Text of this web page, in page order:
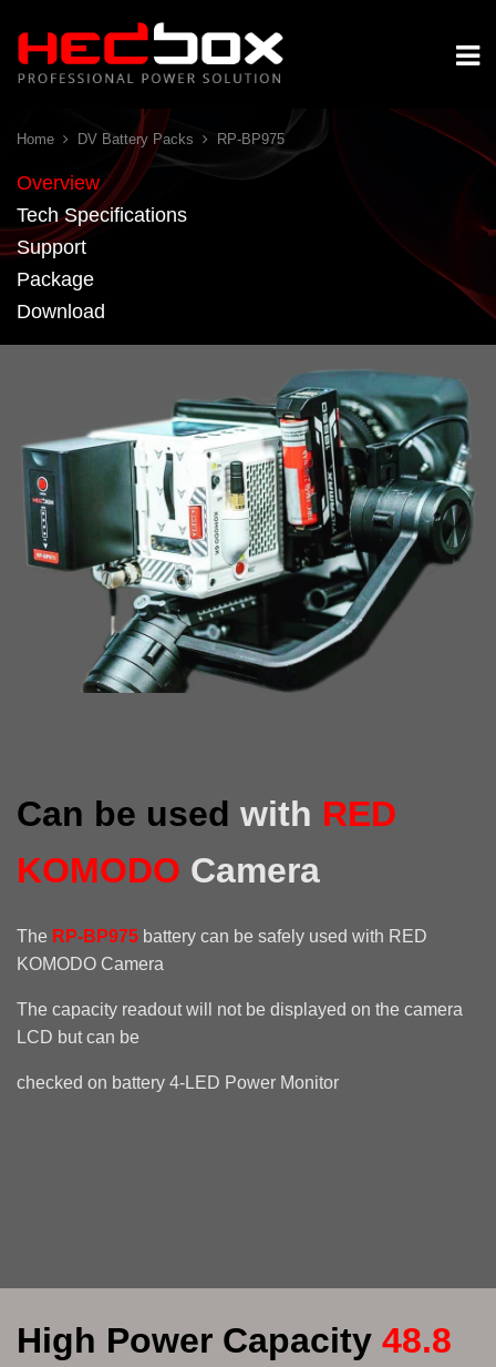
Home DV Battery Packs RP-BP975
Overview
Tech Specifications
Support
Package
Download
Can be used with RED
KOMODO Camera
The RP-BP975 battery can be safely used with RED
KOMODO Camera
The capacity readout will not be displayed on the camera
LCD but can be
checked on battery 4-LED Power Monitor
High Power Capacity 48.8